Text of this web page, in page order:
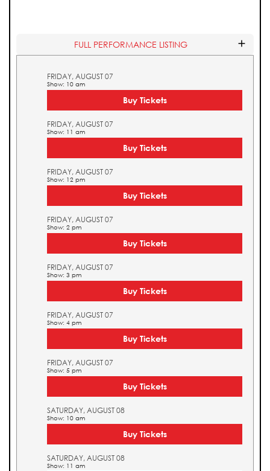
FULL PERFORMANCE LISTING
FRIDAY, AUGUST 07
Show: 10 am
Buy Tickets
FRIDAY, AUGUST 07
Show: 11 am
Buy Tickets
FRIDAY, AUGUST 07
Show: 12 pm
Buy Tickets
FRIDAY, AUGUST 07
Show: 2 pm
Buy Tickets
FRIDAY, AUGUST 07
Show: 3 pm
Buy Tickets
FRIDAY, AUGUST 07
Show: 4 pm
Buy Tickets
FRIDAY, AUGUST 07
Show: 5 pm
Buy Tickets
SATURDAY, AUGUST 08
Show: 10 am
Buy Tickets
SATURDAY, AUGUST 08
Show: 11 am